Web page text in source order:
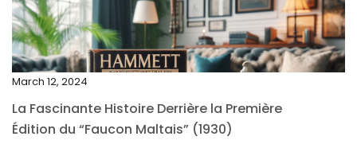
February 2025
January 2025
December 2024
October 2024
March 12, 2024
La Fascinante Histoire Derrière la Première
Édition du “Faucon Maltais” (1930)